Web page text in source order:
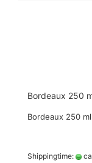
Bordeaux 250
Bordeaux 250
Shippingtime: